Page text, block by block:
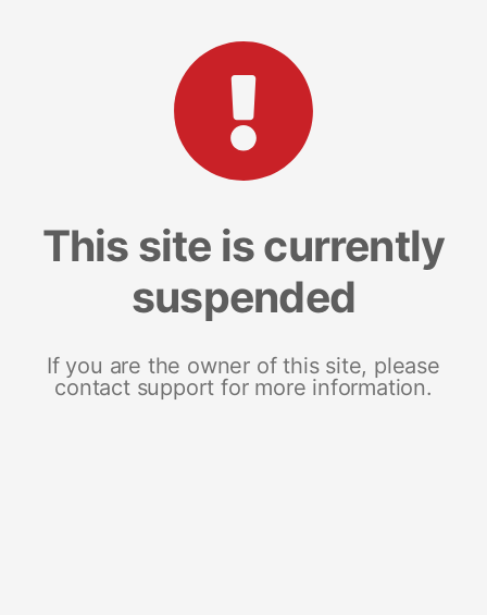
This site is currently
suspended
If you are the owner of this site, please
contact support for more information.